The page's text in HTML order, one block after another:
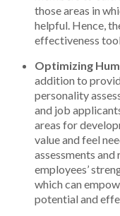
those areas in
helpful. Hence,
effectiveness tool.
Optimizing
addition to
personality
and job
areas for
value and feel
assessments
employees’
which can
potential and